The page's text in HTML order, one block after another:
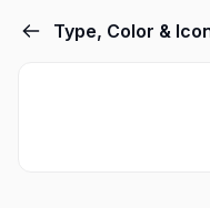
Type, Color &